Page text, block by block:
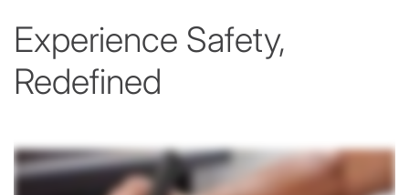
Experience Safety,
Redefined